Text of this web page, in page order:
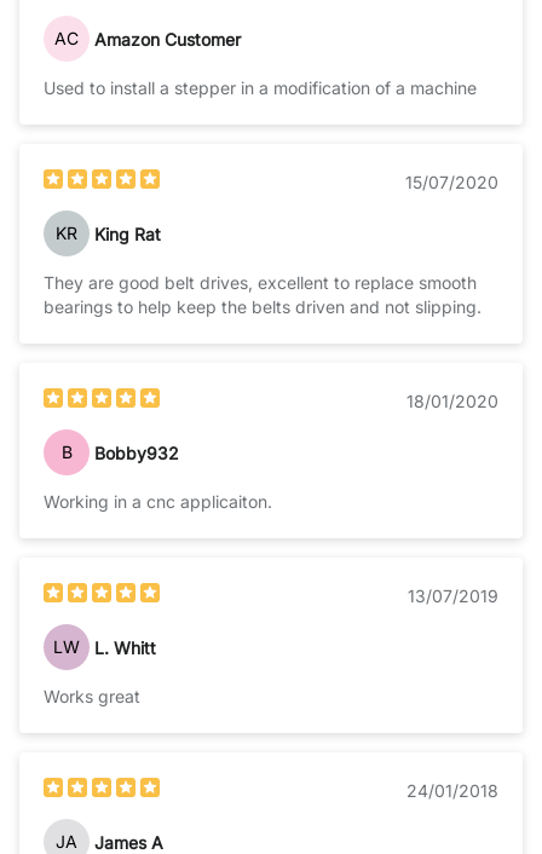
AC Amazon Customer
Used to install a stepper in a modification of a machine
15/07/2020
KR King Rat
They are good belt drives, excellent to replace smooth
bearings to help keep the belts driven and not slipping.
18/01/2020
B Bobby932
Working in a cnc applicaiton.
13/07/2019
LW L. Whitt
Works great
24/01/2018
JA James A